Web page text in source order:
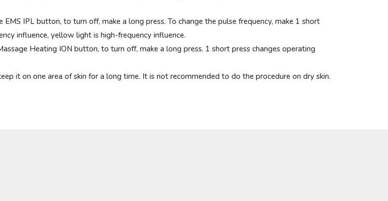
IPL button, to turn off, make a long press. To change the pulse frequency, make 1 short
influence, yellow light is high-frequency influence.
Heating ION button, to turn off, make a long press. 1 short press changes operating
it on one area of ​​skin for a long time. It is not recommended to do the procedure on dry skin.